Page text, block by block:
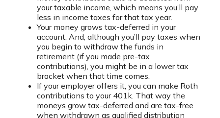
your taxable income, which means you’ll pay
less in income taxes for that tax year.
Your money grows tax-deferred in your
account. And, although you’ll pay taxes when
you begin to withdraw the funds in
retirement (if you made pre-tax
contributions), you might be in a lower tax
bracket when that time comes.
If your employer offers it, you can make Roth
contributions to your 401k. That way the
moneys grow tax-deferred and are tax-free
when withdrawn as qualified distribution